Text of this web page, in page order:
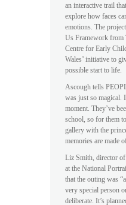
an interactive trail
explore how faces
emotions. The
Us Framework from
Centre for Early
Wales’ initiative to
possible start to life.
Ascough tells
was just so magical.
moment. They’ve
school, so for them
gallery with the
memories are made
Liz Smith, director of
at the National
that the outing was
very special person
deliberate. It’s